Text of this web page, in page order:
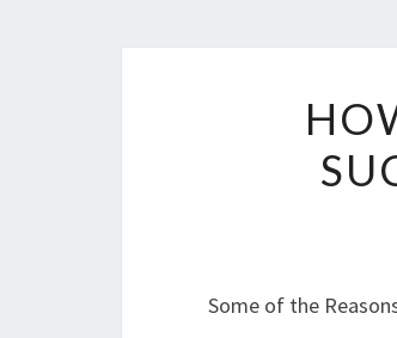
Some of the